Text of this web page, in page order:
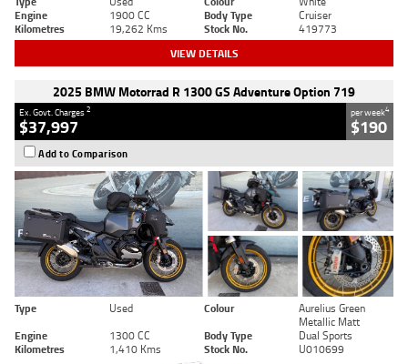
Engine
1900 CC Body Type
Cruiser
Kilometres
19,262 Kms Stock No. 419773
VIEW DETAILS
2025 BMW Motorrad R 1300 GS Adventure Option 719
Ex. Govt. Charges2
$37,997
per week4
$190
Add to Comparison
Type Used Colour
Aurelius Green
Metallic Matt
Engine
1300 CC Body Type
Dual Sports
Kilometres
1,410 Kms Stock No. U010699